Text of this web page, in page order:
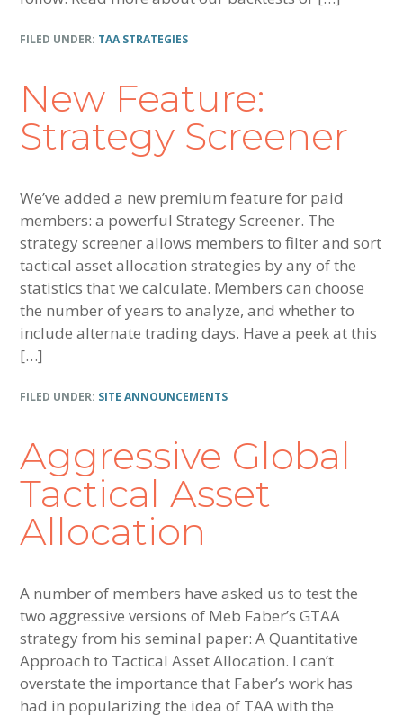
FILED UNDER: TAA STRATEGIES
New Feature:
Strategy Screener
We’ve added a new premium feature for paid
members: a powerful Strategy Screener. The
strategy screener allows members to filter and sort
tactical asset allocation strategies by any of the
statistics that we calculate. Members can choose
the number of years to analyze, and whether to
include alternate trading days. Have a peek at this
[…]
FILED UNDER: SITE ANNOUNCEMENTS
Aggressive Global
Tactical Asset
Allocation
A number of members have asked us to test the
two aggressive versions of Meb Faber’s GTAA
strategy from his seminal paper: A Quantitative
Approach to Tactical Asset Allocation. I can’t
overstate the importance that Faber’s work has
had in popularizing the idea of TAA with the